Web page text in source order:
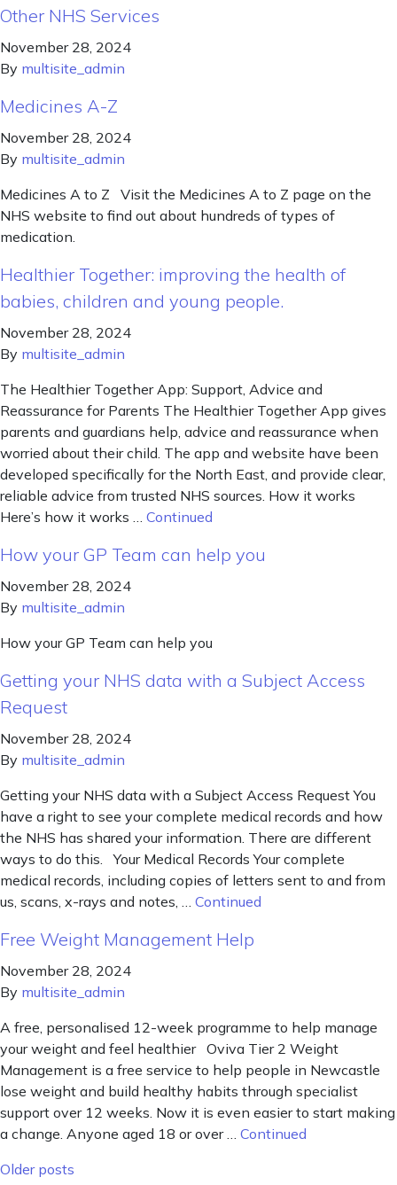
Other NHS Services
November 28, 2024
By multisite_admin
Medicines A-Z
November 28, 2024
By multisite_admin
Medicines A to Z Visit the Medicines A to Z page on the
NHS website to find out about hundreds of types of
medication.
Healthier Together: improving the health of
babies, children and young people.
November 28, 2024
By multisite_admin
The Healthier Together App: Support, Advice and
Reassurance for Parents The Healthier Together App gives
parents and guardians help, advice and reassurance when
worried about their child. The app and website have been
developed specifically for the North East, and provide clear,
reliable advice from trusted NHS sources. How it works
Here’s how it works … Continued
How your GP Team can help you
November 28, 2024
By multisite_admin
How your GP Team can help you
Getting your NHS data with a Subject Access
Request
November 28, 2024
By multisite_admin
Getting your NHS data with a Subject Access Request You
have a right to see your complete medical records and how
the NHS has shared your information. There are different
ways to do this. Your Medical Records Your complete
medical records, including copies of letters sent to and from
us, scans, x-rays and notes, … Continued
Free Weight Management Help
November 28, 2024
By multisite_admin
A free, personalised 12-week programme to help manage
your weight and feel healthier Oviva Tier 2 Weight
Management is a free service to help people in Newcastle
lose weight and build healthy habits through specialist
support over 12 weeks. Now it is even easier to start making
a change. Anyone aged 18 or over … Continued
Posts navigation
Older posts